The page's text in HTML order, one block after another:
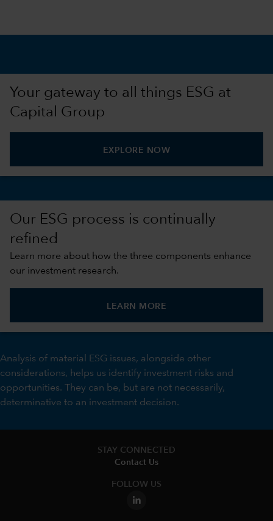
Your gateway to all things ESG at
Capital Group
EXPLORE NOW
Our ESG process is continually
refined
Learn more about how the three components enhance
our investment research.
LEARN MORE
Analysis of material ESG issues, alongside other
considerations, helps us identify investment risks and
opportunities. They can be, but are not necessarily,
determinative to an investment decision.
STAY CONNECTED
Contact Us
FOLLOW US